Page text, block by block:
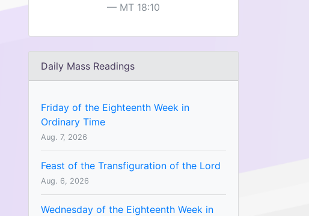
MT 18:10
Daily Mass Readings
Friday of the Eighteenth Week in
Ordinary Time
Aug. 7, 2026
Feast of the Transfiguration of the Lord
Aug. 6, 2026
Wednesday of the Eighteenth Week in